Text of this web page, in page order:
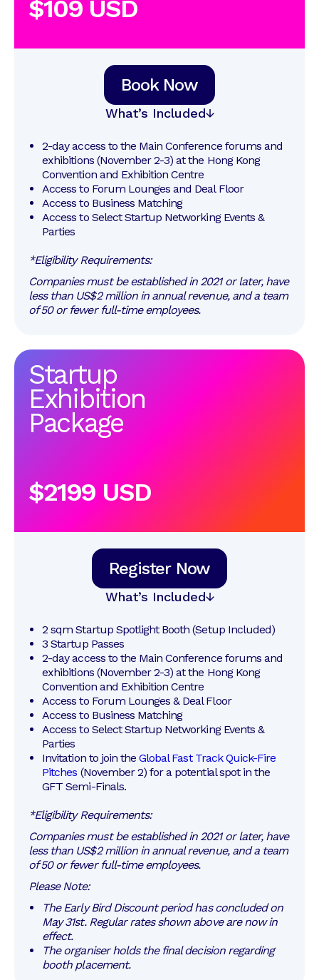
$109 USD
Book Now
What’s Included
2-day access to the Main Conference forums and
exhibitions (November 2-3) at the Hong Kong
Convention and Exhibition Centre
Access to Forum Lounges and Deal Floor
Access to Business Matching
Access to Select Startup Networking Events &
Parties
*Eligibility Requirements:
Companies must be established in 2021 or later, have
less than US$2 million in annual revenue, and a team
of 50 or fewer full-time employees.
Startup
Exhibition
Package
$2199 USD
Register Now
What’s Included
2 sqm Startup Spotlight Booth (Setup Included)
3 Startup Passes
2-day access to the Main Conference forums and
exhibitions (November 2-3) at the Hong Kong
Convention and Exhibition Centre
Access to Forum Lounges & Deal Floor
Access to Business Matching
Access to Select Startup Networking Events &
Parties
Invitation to join the Global Fast Track Quick-Fire
Pitches (November 2) for a potential spot in the
GFT Semi-Finals.
*Eligibility Requirements:
Companies must be established in 2021 or later, have
less than US$2 million in annual revenue, and a team
of 50 or fewer full-time employees.
Please Note:
The Early Bird Discount period has concluded on
May 31st. Regular rates shown above are now in
effect.
The organiser holds the final decision regarding
booth placement.